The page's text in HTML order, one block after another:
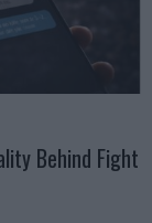
Behind Fight